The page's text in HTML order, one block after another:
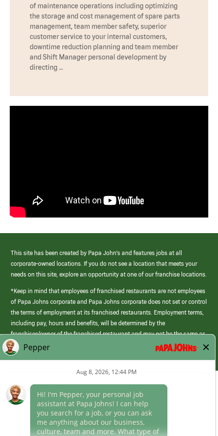
of maintenance operations including optimizing
the storage and cost management of spare parts
management, team member safety, superior
customer service to your internal customers,
downtime reduction planning and team member
and Shift Manager personal development by
directing …
This site has been created by Papa John’s and features jobs at all
corporate-owned locations. If you do not see a location that meets your
needs on this site, explore an opportunity at one of our franchise locations.
*Keep in mind that employees of franchised restaurants are not employees
of Papa Johns corporate and Papa Johns corporate does not set or control
the terms of employment at its franchised restaurants. Employment terms,
including pay, hours and benefits, will be determined by the
franchisee/owner of the franchised restaurant and may not be the same as
those offered by Papa Johns corporate.
(link
opens
Career Areas